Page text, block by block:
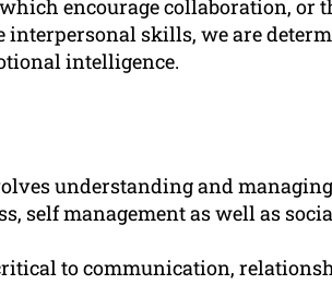
encourage collaboration, or
skills, we are
intelligence.
understanding and
self management as well as
to communication,